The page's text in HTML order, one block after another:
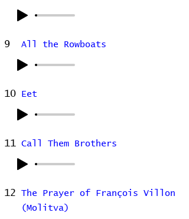
9 All the Rowboats
10 Eet
11 Call Them Brothers
12
The Prayer of François Villon
(Molitva)